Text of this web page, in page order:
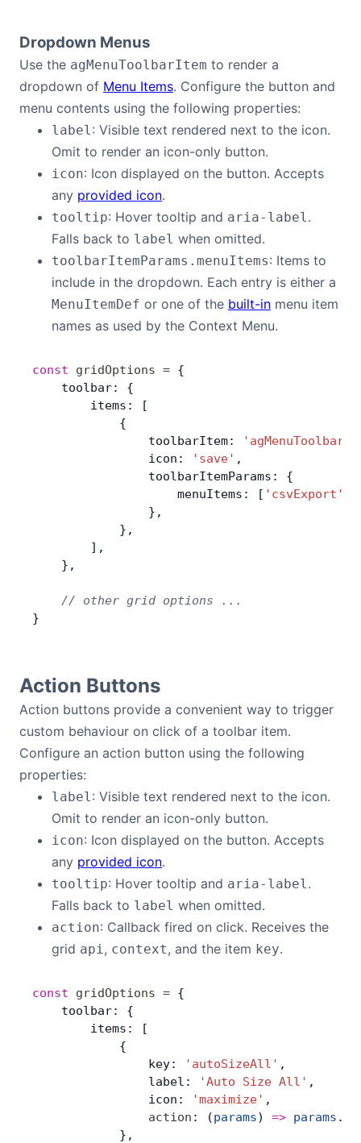
Dropdown Menus
Use the agMenuToolbarItem to render a
dropdown of Menu Items. Configure the button and
menu contents using the following properties:
label: Visible text rendered next to the icon.
Omit to render an icon-only button.
icon: Icon displayed on the button. Accepts
any provided icon.
tooltip: Hover tooltip and aria-label.
Falls back to label when omitted.
toolbarItemParams.menuItems: Items to
include in the dropdown. Each entry is either a
MenuItemDef or one of the built-in menu item
names as used by the Context Menu.
const gridOptions = {
    toolbar: {
        items: [
            {
                toolbarItem:
                icon:
'save' ,
                toolbarItemParams: {
                    menuItems: [
'csvExport'
                },
            },
        ],
    },
    // other grid options ...
}
Action Buttons
Action buttons provide a convenient way to trigger
custom behaviour on click of a toolbar item.
Configure an action button using the following
properties:
label: Visible text rendered next to the icon.
Omit to render an icon-only button.
icon: Icon displayed on the button. Accepts
any provided icon.
tooltip: Hover tooltip and aria-label.
Falls back to label when omitted.
action: Callback fired on click. Receives the
grid api, context, and the item key.
const gridOptions = {
    toolbar: {
        items: [
            {
                key:
'autoSizeAll' ,
                label:
'Auto Size All' ,
                icon:
'maximize' ,
                action
: (params) => params .
            },